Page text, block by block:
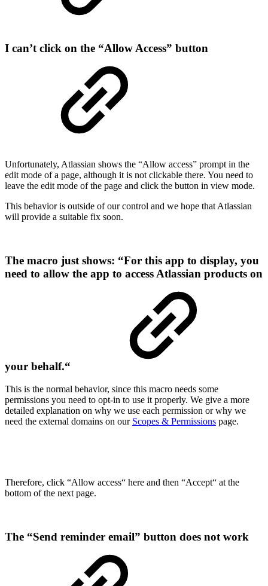
I can’t click on the “Allow Access” button
Unfortunately, Atlassian shows the “Allow access” prompt in the
edit mode of a page, although it is not clickable there. You need to
leave the edit mode of the page and click the button in view mode.
This behavior is outside of our control and we hope that Atlassian
will provide a suitable fix soon.
The macro just shows: “For this app to display, you
need to allow the app to access Atlassian products on
your behalf.“
This is the normal behavior, since this macro needs some
permissions you need to opt-in to use it properly. We give a more
detailed explanation on why we use each permission or why we
need the external domains on our Scopes & Permissions page.
Therefore, click “Allow access“ here and then “Accept“ at the
bottom of the next page.
The “Send reminder email” button does not work